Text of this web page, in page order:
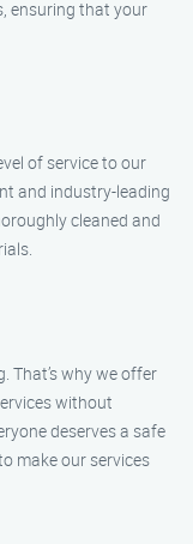
ensuring that your
of service to our
and industry-leading
cleaned and
That’s why we offer
without
deserves a safe
make our services